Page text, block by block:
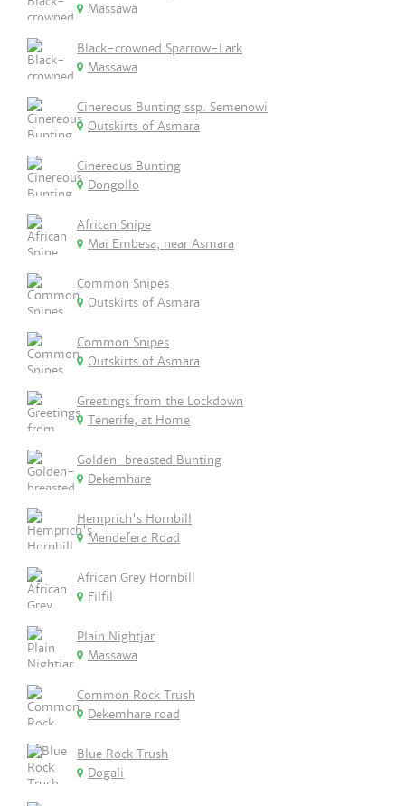
Massawa
Black-crowned Sparrow-Lark
Massawa
Cinereous Bunting ssp. Semenowi
Outskirts of Asmara
Cinereous Bunting
Dongollo
African Snipe
Mai Embesa, near Asmara
Common Snipes
Outskirts of Asmara
Common Snipes
Outskirts of Asmara
Greetings from the Lockdown
Tenerife, at Home
Golden-breasted Bunting
Dekemhare
Hemprich's Hornbill
Mendefera Road
African Grey Hornbill
Filfil
Plain Nightjar
Massawa
Common Rock Trush
Dekemhare road
Blue Rock Trush
Dogali